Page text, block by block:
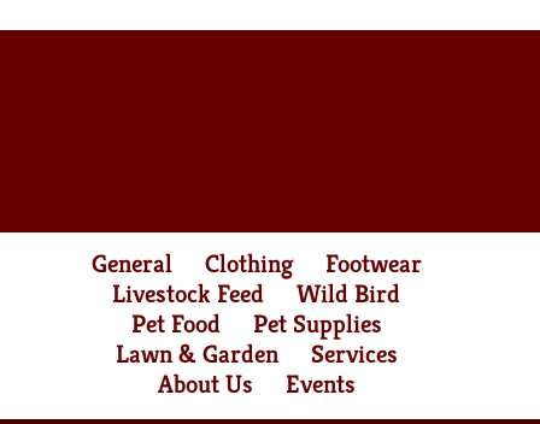
General Clothing
Footwear
Livestock Feed
Wild Bird
Pet Food
Pet Supplies
Lawn & Garden
Services
About Us
Events